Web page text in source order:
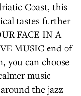
Coast, this
tastes further
FACE IN A
MUSIC end of
you can choose
music
the jazz